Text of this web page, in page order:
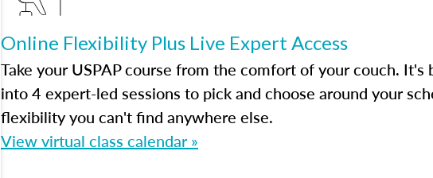
Online Flexibility Plus Live Expert Access
Take your USPAP course from the comfort of your couch. It's
into 4 expert-led sessions to pick and choose around your
flexibility you can't find anywhere else.
View virtual class calendar »